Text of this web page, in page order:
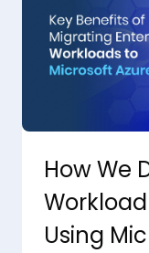
How We
Using